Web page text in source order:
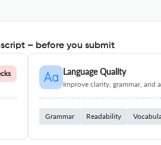
– before you submit
Language Quality
Improve clarity, grammar, and
Grammar Readability